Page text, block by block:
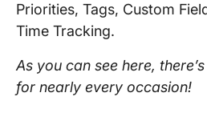
Priorities, Tags, Custom
Time Tracking.
As you can see here,
for nearly every occasion!